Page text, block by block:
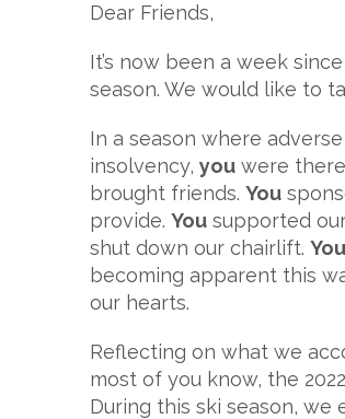
Dear Friends,
It’s now been a week
season. We would like to
In a season where
insolvency, you were
brought friends. You
provide. You supported
shut down our chairlift. You
becoming apparent this
our hearts.
Reflecting on what we
most of you know, the
During this ski season, we